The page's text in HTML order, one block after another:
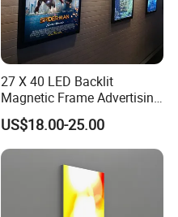
27 X 40 LED Backlit
Magnetic Frame Advertising
Movie Poster Frame Light
Box
US$18.00-25.00